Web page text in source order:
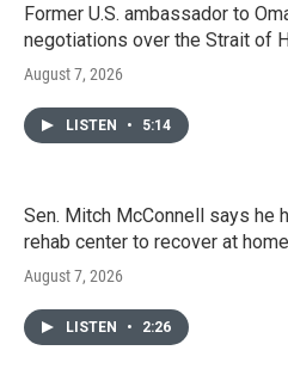
Former U.S. ambassador to
negotiations over the Strait of
August 7, 2026
LISTEN • 5:14
Sen. Mitch McConnell says he
rehab center to recover at home
August 7, 2026
LISTEN • 2:26